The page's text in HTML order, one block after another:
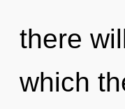
there
which